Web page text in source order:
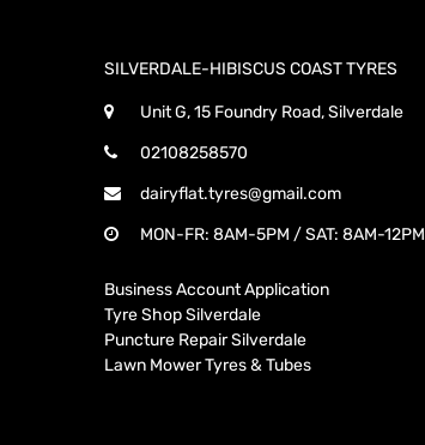
SILVERDALE-HIBISCUS COAST TYRES
Unit G, 15 Foundry Road, Silverdale
02108258570
dairyflat.tyres@gmail.com
MON-FR: 8AM-5PM / SAT: 8AM-12PM
Business Account Application
Tyre Shop Silverdale
Puncture Repair Silverdale
Lawn Mower Tyres & Tubes